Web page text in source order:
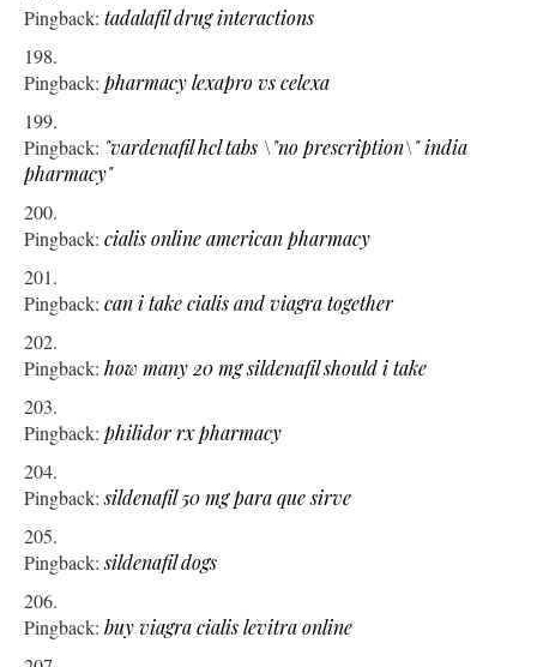
Pingback: tadalafil drug interactions
Pingback: pharmacy lexapro vs celexa
Pingback: "vardenafil hcl tabs \"no prescription\" india
pharmacy"
Pingback: cialis online american pharmacy
Pingback: can i take cialis and viagra together
Pingback: how many 20 mg sildenafil should i take
Pingback: philidor rx pharmacy
Pingback:sildenafil 50 mg para que sirve
Pingback:sildenafil dogs
Pingback: buy viagra cialis levitra online